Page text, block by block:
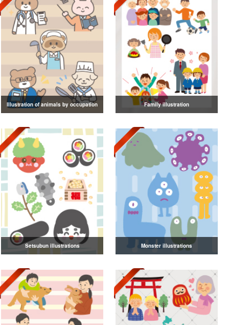
Illustration of animals by occupation Family illustration
Setsubun illustrations Monster illustrations